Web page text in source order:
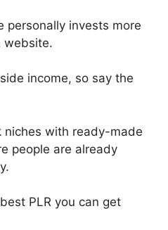
personally invests more
website.
income, so say the
niches with ready-made
people are already
PLR you can get